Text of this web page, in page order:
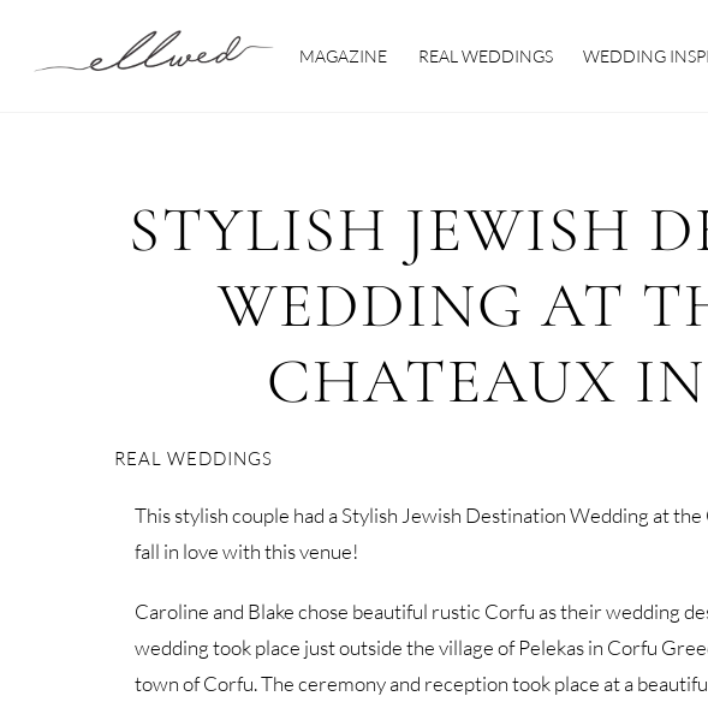
MAGAZINE REAL WEDDINGS WEDDING
STYLISH JEWISH
WEDDING AT
CHATEAUX
REAL WEDDINGS
This stylish couple had a Stylish Jewish Destination Wedding at
fall in love with this venue!
Caroline and Blake chose beautiful rustic Corfu as their wedding
wedding took place just outside the village of Pelekas in Corfu
town of Corfu. The ceremony and reception took place at a